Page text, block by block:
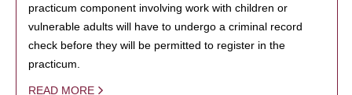
practicum component involving work with children or
vulnerable adults will have to undergo a criminal record
check before they will be permitted to register in the
practicum.
READ MORE